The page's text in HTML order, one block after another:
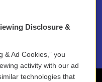
Disclosure &
& Ad Cookies,” you
activity with our ad
technologies that